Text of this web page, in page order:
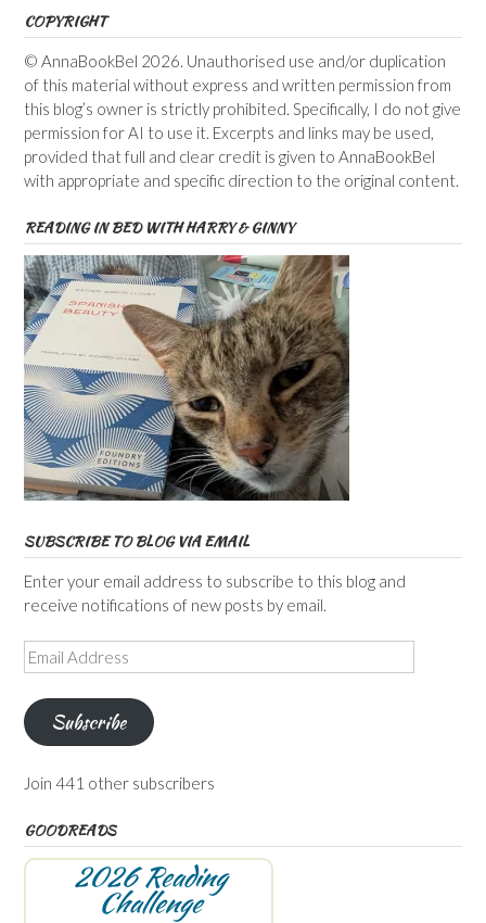
COPYRIGHT
© AnnaBookBel 2026. Unauthorised use and/or duplication
of this material without express and written permission from
this blog’s owner is strictly prohibited. Specifically, I do not give
permission for AI to use it. Excerpts and links may be used,
provided that full and clear credit is given to AnnaBookBel
with appropriate and specific direction to the original content.
READING IN BED WITH HARRY & GINNY
SUBSCRIBE TO BLOG VIA EMAIL
Enter your email address to subscribe to this blog and
receive notifications of new posts by email.
Email
Address
Subscribe
Join 441 other subscribers
GOODREADS
2026 Reading
Challenge